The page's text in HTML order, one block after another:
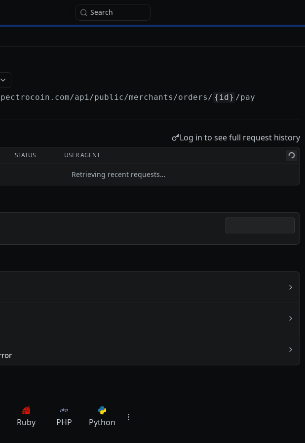
Search
api/public/merchants/orders/ {id} /pay
Log in to see full request history
STATUS USER AGENT
Retrieving recent requests…
Ruby PHP Python